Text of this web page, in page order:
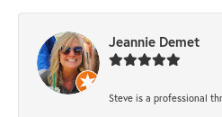
Jeannie Demet
Steve is a professional